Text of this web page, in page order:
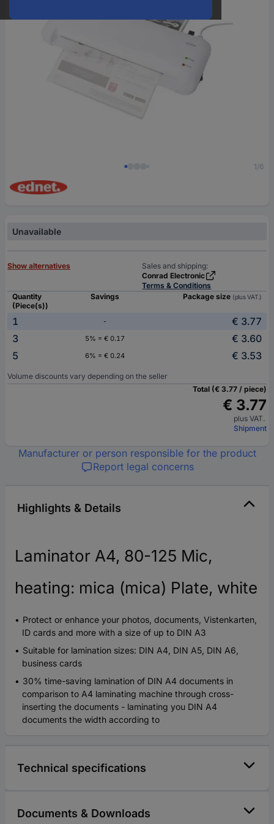
1/6
Unavailable
Show alternatives
Sales and shipping:
Conrad Electronic
Terms & Conditions
Quantity
(Piece(s))
Savings Package size (plus VAT.)
1 -
€ 3.77
3
5% = € 0.17
€ 3.60
5
6% = € 0.24 € 3.53
Volume discounts vary depending on the seller
Total (€ 3.77 / piece)
€ 3.77
plus VAT.
Shipment
Manufacturer or person responsible for the product
Report legal concerns
Highlights & Details
Laminator A4, 80-125 Mic,
heating: mica (mica) Plate, white
Protect or enhance your photos, documents, Vistenkarten,
ID cards and more with a size of up to DIN A3
Suitable for lamination sizes: DIN A4, DIN A5, DIN A6,
business cards
30% time-saving lamination of DIN A4 documents in
comparison to A4 laminating machine through cross-
inserting the documents - laminating you DIN A4
documents the width according to
Technical specifications
Documents & Downloads